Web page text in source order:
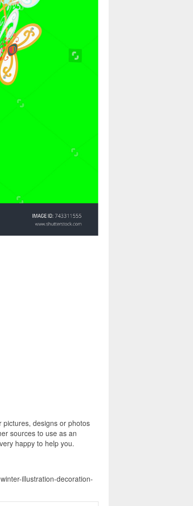
pictures, designs or photos
sources to use as an
happy to help you.
illustration-decoration-